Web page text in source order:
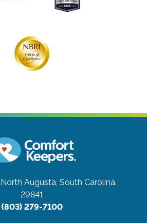
North Augusta, South Carolina
29841
(803) 279-7100